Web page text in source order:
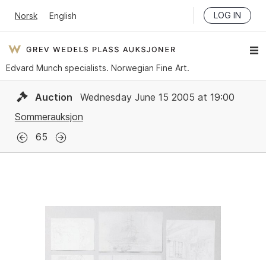
Norsk English LOG IN
Edvard Munch specialists. Norwegian Fine Art.
Auction
Wednesday June 15 2005 at 19:00
Sommerauksjon
65